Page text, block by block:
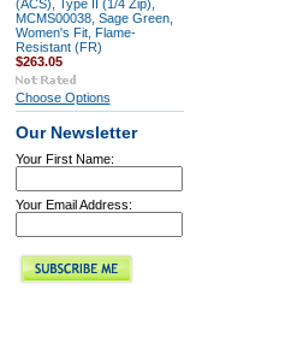
(ACS), Type II (1/4 Zip),
MCMS00038, Sage Green,
Women's Fit, Flame-
Resistant (FR)
$263.05
Choose Options
Our Newsletter
Your First Name:
Your Email Address: